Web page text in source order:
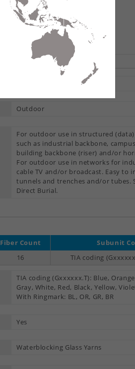
Share
Outdoor
For outdoor use in structured
such as industrial backbone,
building backbone (riser) and/or
For outdoor use in networks for
cable TV and/or broadcast. Easy to
tunnels and trenches and/or tubes.
Direct Burial.
Fiber Count
Subunit
16 TIA coding
TIA coding (Gxxxxxx.T): Blue,
Gray, White, Red, Black, Yellow,
With Ringmark: BL, OR, GR, BR
Yes
Waterblocking Glass Yarns